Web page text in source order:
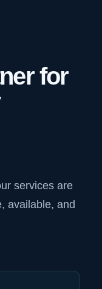
for
services are
available, and